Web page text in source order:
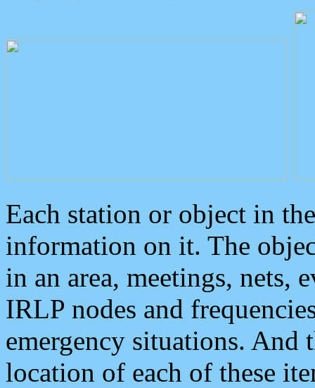
Each station or object in
information on it. The
in an area, meetings, nets,
IRLP nodes and
emergency situations. And
location of each of these